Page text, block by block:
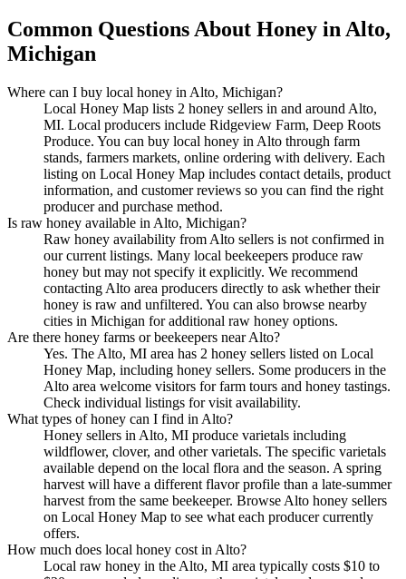
Common Questions About Honey in Alto,
Michigan
Where can I buy local honey in Alto, Michigan?
Local Honey Map lists 2 honey sellers in and around Alto,
MI. Local producers include Ridgeview Farm, Deep Roots
Produce. You can buy local honey in Alto through farm
stands, farmers markets, online ordering with delivery. Each
listing on Local Honey Map includes contact details, product
information, and customer reviews so you can find the right
producer and purchase method.
Is raw honey available in Alto, Michigan?
Raw honey availability from Alto sellers is not confirmed in
our current listings. Many local beekeepers produce raw
honey but may not specify it explicitly. We recommend
contacting Alto area producers directly to ask whether their
honey is raw and unfiltered. You can also browse nearby
cities in Michigan for additional raw honey options.
Are there honey farms or beekeepers near Alto?
Yes. The Alto, MI area has 2 honey sellers listed on Local
Honey Map, including honey sellers. Some producers in the
Alto area welcome visitors for farm tours and honey tastings.
Check individual listings for visit availability.
What types of honey can I find in Alto?
Honey sellers in Alto, MI produce varietals including
wildflower, clover, and other varietals. The specific varietals
available depend on the local flora and the season. A spring
harvest will have a different flavor profile than a late-summer
harvest from the same beekeeper. Browse Alto honey sellers
on Local Honey Map to see what each producer currently
offers.
How much does local honey cost in Alto?
Local raw honey in the Alto, MI area typically costs $10 to